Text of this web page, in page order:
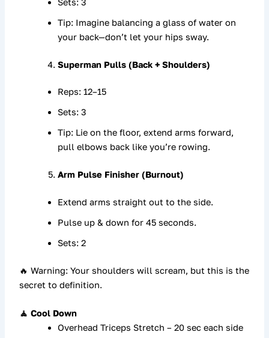
Tip: Imagine balancing a glass of water on
your back—don’t let your hips sway.
Superman Pulls (Back + Shoulders)
Reps: 12–15
Sets: 3
Tip: Lie on the floor, extend arms forward,
pull elbows back like you’re rowing.
Arm Pulse Finisher (Burnout)
Extend arms straight out to the side.
Pulse up & down for 45 seconds.
Sets: 2
🔥 Warning: Your shoulders will scream, but this is the
secret to definition.
🧘 Cool Down
Overhead Triceps Stretch – 20 sec each side